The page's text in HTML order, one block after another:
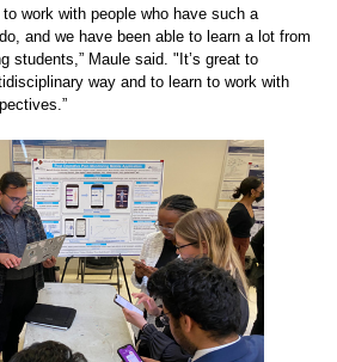
to work with people who have such a
and we have been able to learn a lot from
students,” Maule said. "It’s great to
way and to learn to work with